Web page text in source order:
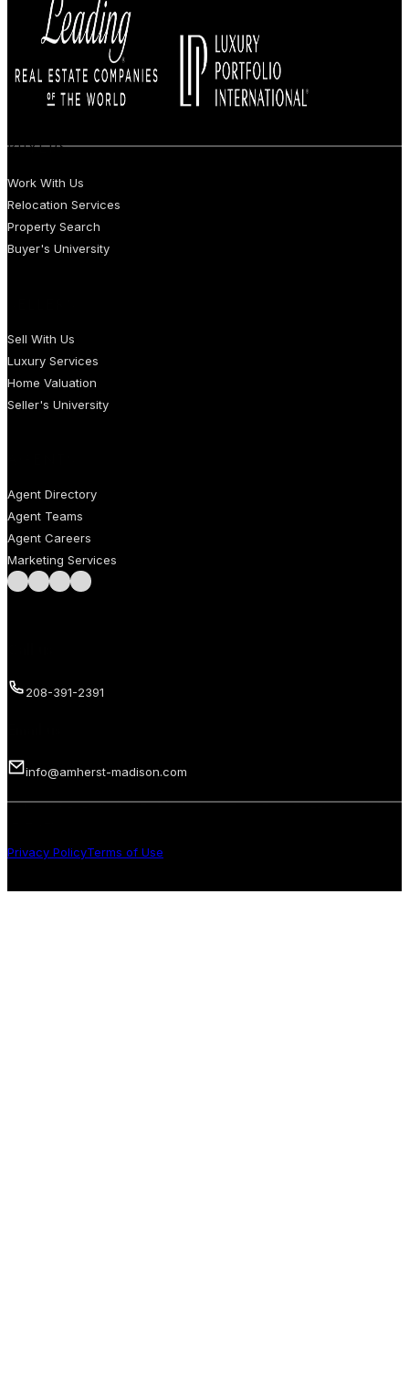
BUYERS
Work With Us
Relocation Services
Property Search
Buyer's University
Sell With Us
Luxury Services
Home Valuation
Seller's University
Agent Directory
Agent Teams
Agent Careers
Marketing Services
Follow us on Facebook
Follow us on Instagram
Follow us on LinkedIn
Follow us on LinkedIn
208-391-2391
info@amherst-madison.com
Copyright 2026 © Amherst Madison Treasure Valley LLC. All rights
Privacy PolicyTerms of Use